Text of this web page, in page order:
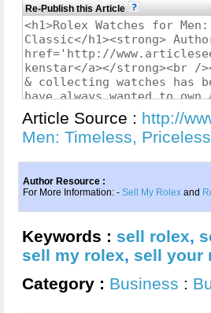
Re-Publish this Article
Article Source : http://
Men: Timeless,
Author Resource :
For More Information: - Sell My Rolex and
Keywords : sell rolex,
sell my rolex, sell your
Category : Business :